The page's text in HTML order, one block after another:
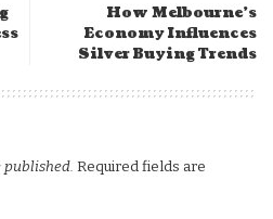
How Melbourne’s
Economy Influences
Silver Buying Trends
published. Required fields are